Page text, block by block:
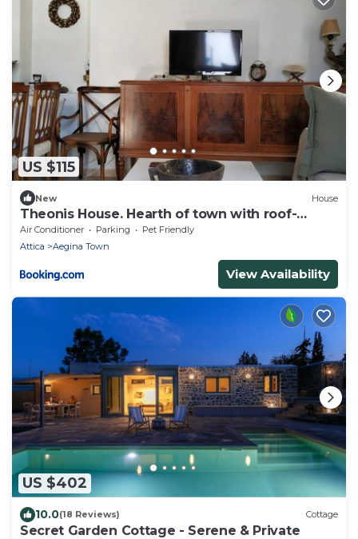
US $115
New House
Theonis House. Hearth of town with roof-
garden
Air Conditioner Parking
Pet Friendly
Attica
Aegina Town
View Availability
US $402
10.0(18 Reviews) Cottage
Secret Garden Cottage - Serene & Private